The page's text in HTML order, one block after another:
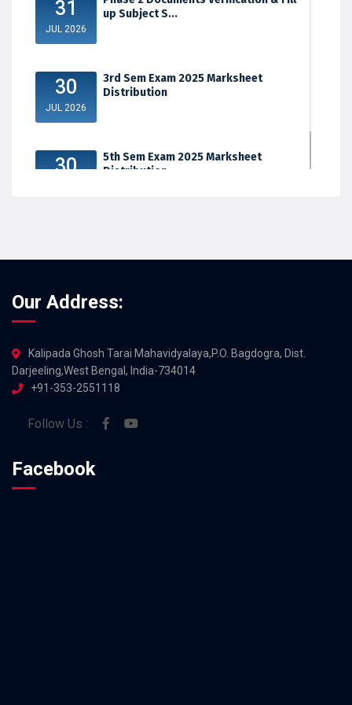
31
JUL 2026
up Subject S...
30
JUL 2026
3rd Sem Exam 2025 Marksheet
Distribution
30
5th Sem Exam 2025 Marksheet
Distribution
Our Address:
Kalipada Ghosh Tarai Mahavidyalaya,P.O. Bagdogra, Dist.
Darjeeling,West Bengal, India-734014
+91-353-2551118
Follow Us :
Facebook